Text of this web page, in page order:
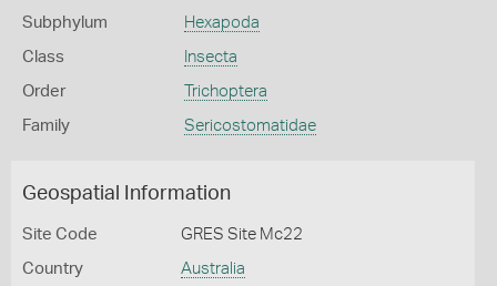
Subphylum Hexapoda
Class Insecta
Order Trichoptera
Family Sericostomatidae
Geospatial Information
Site Code GRES Site Mc22
Country Australia